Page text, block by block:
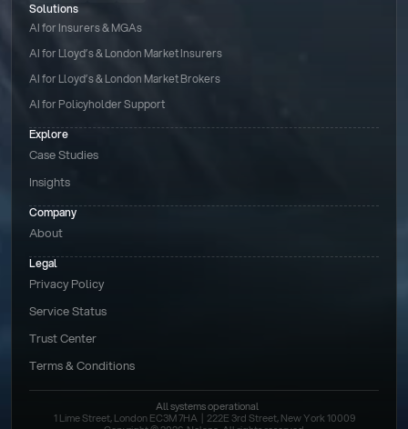
Solutions
AI for Insurers & MGAs
AI for Lloyd’s & London Market Insurers
AI for Lloyd’s & London Market Brokers
AI for Policyholder Support
Explore
Case Studies
Insights
Legal
Privacy Policy
Service Status
Trust Center
Terms & Conditions
Company
About
All systems operational
1 Lime Street, London EC3M 7HA  |  222E 3rd Street, New York 10009